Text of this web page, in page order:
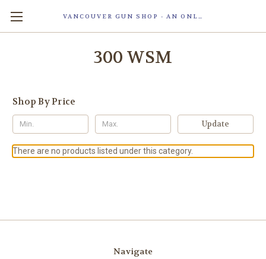
VANCOUVER GUN SHOP - AN ONLINE STORE OF SMART LOCK TECHNOLOGY INC. MAGLOC. DUE TO STAFF SHORTAG, OUR STOREFRONT IS ONLY OPENED FOR ORDER PICKUP OR WITH APPOINTMENT . 由于人手短缺，我们的店面仅开放接受订单取货或预约。
300 WSM
Shop By Price
Update
There are no products listed under this category.
Navigate